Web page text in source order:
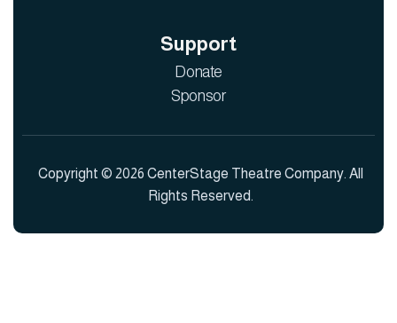
Support
Donate
Sponsor
Copyright © 2026 CenterStage Theatre Company. All
Rights Reserved.